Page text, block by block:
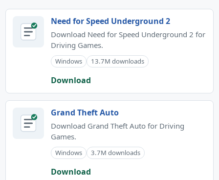
Need for Speed Underground 2
Download Need for Speed Underground 2 for
Driving Games.
Windows 13.7M downloads
Download
Grand Theft Auto
Download Grand Theft Auto for Driving
Games.
Windows 3.7M downloads
Download